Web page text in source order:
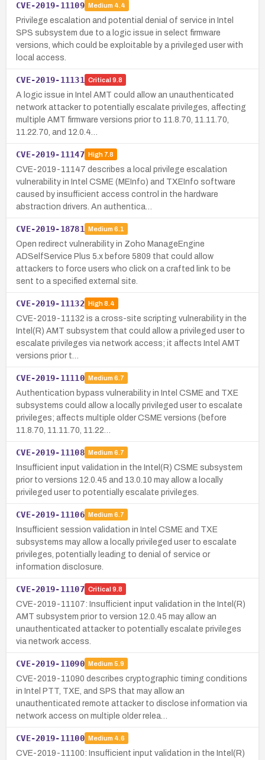
CVE-2019-11109 Medium 4.4
Privilege escalation and potential denial of service in Intel
SPS subsystem due to a logic issue in select firmware
versions, which could be exploitable by a privileged user with
local access.
CVE-2019-11131 Critical 9.8
A logic issue in Intel AMT could allow an unauthenticated
network attacker to potentially escalate privileges, affecting
multiple AMT firmware versions prior to 11.8.70, 11.11.70,
11.22.70, and 12.0.4…
CVE-2019-11147 High7.8
CVE-2019-11147 describes a local privilege escalation
vulnerability in Intel CSME (MEInfo) and TXEInfo software
caused by insufficient access control in the hardware
abstraction drivers. An authentica…
CVE-2019-18781 Medium 6.1
Open redirect vulnerability in Zoho ManageEngine
ADSelfService Plus 5.x before 5809 that could allow
attackers to force users who click on a crafted link to be
sent to a specified external site.
CVE-2019-11132 High8.4
CVE-2019-11132 is a cross-site scripting vulnerability in the
Intel(R) AMT subsystem that could allow a privileged user to
escalate privileges via network access; it affects Intel AMT
versions prior t…
CVE-2019-11110 Medium 6.7
Authentication bypass vulnerability in Intel CSME and TXE
subsystems could allow a locally privileged user to escalate
privileges; affects multiple older CSME versions (before
11.8.70, 11.11.70, 11.22…
CVE-2019-11108 Medium 6.7
Insufficient input validation in the Intel(R) CSME subsystem
prior to versions 12.0.45 and 13.0.10 may allow a locally
privileged user to potentially escalate privileges.
CVE-2019-11106 Medium 6.7
Insufficient session validation in Intel CSME and TXE
subsystems may allow a locally privileged user to escalate
privileges, potentially leading to denial of service or
information disclosure.
CVE-2019-11107 Critical 9.8
CVE-2019-11107: Insufficient input validation in the Intel(R)
AMT subsystem prior to version 12.0.45 may allow an
unauthenticated attacker to potentially escalate privileges
via network access.
CVE-2019-11090 Medium 5.9
CVE-2019-11090 describes cryptographic timing conditions
in Intel PTT, TXE, and SPS that may allow an
unauthenticated remote attacker to disclose information via
network access on multiple older relea…
CVE-2019-11100 Medium 4.6
CVE-2019-11100: Insufficient input validation in the Intel(R)